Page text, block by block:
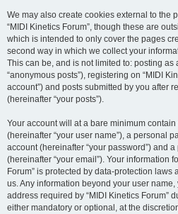
We may also create cookies external to the
“MIDI Kinetics Forum”, though these are
which is intended to only cover the pages
second way in which we collect your
This can be, and is not limited to: posting
“anonymous posts”), registering on “MIDI
account”) and posts submitted by you after
(hereinafter “your posts”).
Your account will at a bare minimum
(hereinafter “your user name”), a personal
account (hereinafter “your password”) and
(hereinafter “your email”). Your information
Forum” is protected by data-protection
us. Any information beyond your user
address required by “MIDI Kinetics Forum”
either mandatory or optional, at the